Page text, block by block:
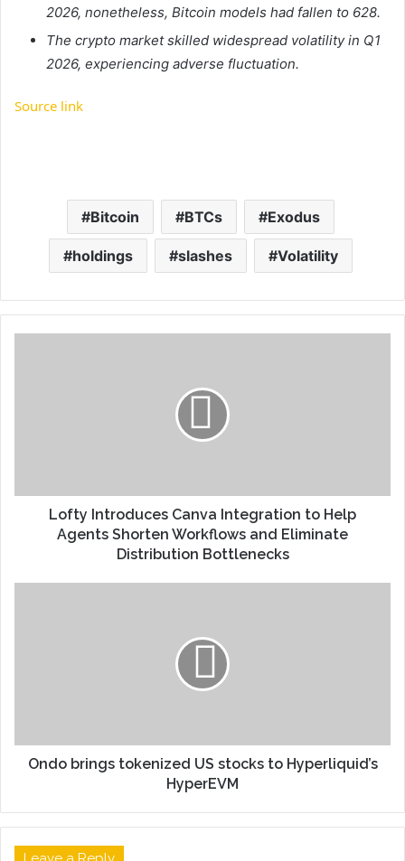
2026, nonetheless, Bitcoin models had fallen to 628.
The crypto market skilled widespread volatility in Q1
2026, experiencing adverse fluctuation.
Source link
Bitcoin BTCs Exodus
holdings slashes Volatility
Lofty Introduces Canva Integration to Help
Agents Shorten Workflows and Eliminate
Distribution Bottlenecks
Ondo brings tokenized US stocks to Hyperliquid’s
HyperEVM